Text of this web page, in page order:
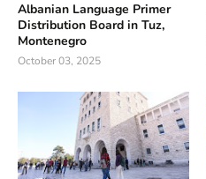
Albanian Language Primer
Distribution Board in Tuz,
Montenegro
October 03, 2025